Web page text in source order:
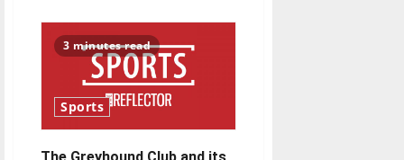
prepares
to
transition
from
ACE
to
Brightspace
3 minutes read
Sports